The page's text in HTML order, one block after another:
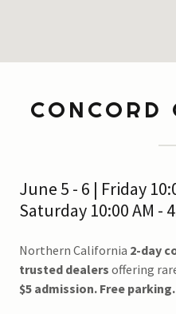
CONCORD
June 5 - 6 | Friday
Saturday 10:00 AM -
Northern California 2-day
trusted dealers offering
$5 admission. Free parking.